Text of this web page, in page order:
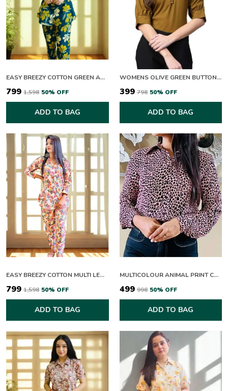
EASY BREEZY COTTON GREEN AND YELLOW BLOOM CO-ORD SET
₹799 ₹1,598 50% OFF
ADD TO BAG
WOMENS OLIVE GREEN BUTTON DOWN TOP WITH PUFF SLEEVES
₹399 ₹798 50% OFF
ADD TO BAG
EASY BREEZY COTTON MULTI LEAFY CO-ORD SETS
₹799 ₹1,598 50% OFF
ADD TO BAG
MULTICOLOUR ANIMAL PRINT COLLAR NECK FULL SLEEVE TOP FOR WOMEN
₹499 ₹998 50% OFF
ADD TO BAG